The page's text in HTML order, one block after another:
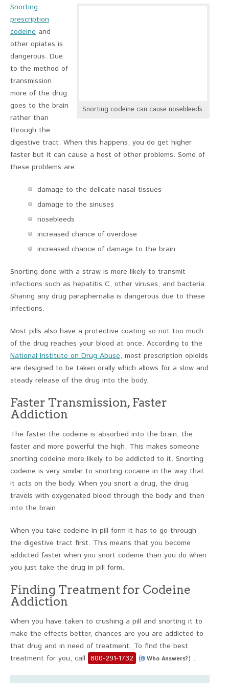
Snorting codeine can cause nosebleeds.
Snorting
prescription
codeine and
other opiates is
dangerous. Due
to the method of
transmission
more of the drug
goes to the brain
rather than
through the
digestive tract. When this happens, you do get higher
faster but it can cause a host of other problems. Some of
these problems are:
damage to the delicate nasal tissues
damage to the sinuses
nosebleeds
increased chance of overdose
increased chance of damage to the brain
Snorting done with a straw is more likely to transmit
infections such as hepatitis C, other viruses, and bacteria.
Sharing any drug paraphernalia is dangerous due to these
infections.
Most pills also have a protective coating so not too much
of the drug reaches your blood at once. According to the
National Institute on Drug Abuse, most prescription opioids
are designed to be taken orally which allows for a slow and
steady release of the drug into the body.
Faster Transmission, Faster
Addiction
The faster the codeine is absorbed into the brain, the
faster and more powerful the high. This makes someone
snorting codeine more likely to be addicted to it. Snorting
codeine is very similar to snorting cocaine in the way that
it acts on the body. When you snort a drug, the drug
travels with oxygenated blood through the body and then
into the brain.
When you take codeine in pill form it has to go through
the digestive tract first. This means that you become
addicted faster when you snort codeine than you do when
you just take the drug in pill form.
Finding Treatment for Codeine
Addiction
When you have taken to crushing a pill and snorting it to
make the effects better, chances are you are addicted to
that drug and in need of treatment. To find the best
treatment for you, call 800-291-1732 ( Who Answers?) .